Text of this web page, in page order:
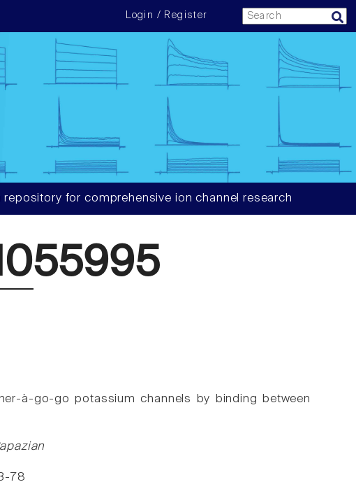
Login / Register
for comprehensive ion channel research
à-go-go potassium channels by binding between
78